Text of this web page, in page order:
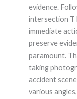
evidence.
intersection T
immediate
preserve
paramount.
taking
accident
various angles,